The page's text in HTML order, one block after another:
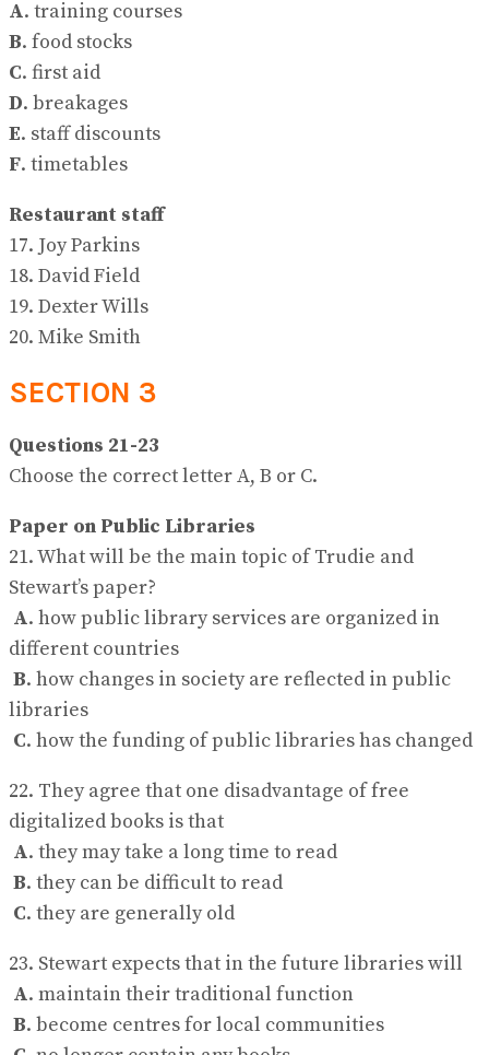
A. training courses
B. food stocks
C. first aid
D. breakages
E. staff discounts
F. timetables
Restaurant staff
17. Joy Parkins
18. David Field
19. Dexter Wills
20. Mike Smith
SECTION 3
Questions 21-23
Choose the correct letter A, B or C.
Paper on Public Libraries
21. What will be the main topic of Trudie and
Stewart’s paper?
A. how public library services are organized in
different countries
B. how changes in society are reflected in public
libraries
C. how the funding of public libraries has changed
22. They agree that one disadvantage of free
digitalized books is that
A. they may take a long time to read
B. they can be difficult to read
C. they are generally old
23. Stewart expects that in the future libraries will
A. maintain their traditional function
B. become centres for local communities